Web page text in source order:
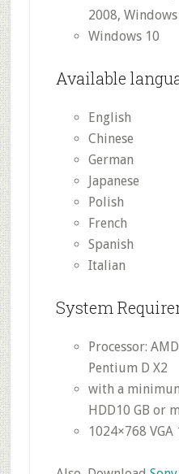
2008,
Windows 10
Available
English
Chinese
German
Japanese
Polish
French
Spanish
Italian
System
Processor:
Pentium D X2
with a
HDD10 GB or
1024×768